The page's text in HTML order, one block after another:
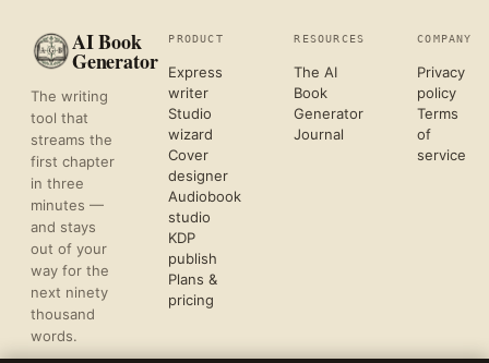
AI Book
Generator
The writing
tool that
streams the
first chapter
in three
minutes —
and stays
out of your
way for the
next ninety
thousand
words.
PRODUCT
Express
writer
Studio
wizard
Cover
designer
Audiobook
studio
KDP
publish
Plans &
pricing
RESOURCES
The AI
Book
Generator
Journal
COMPANY
Privacy
policy
Terms
of
service